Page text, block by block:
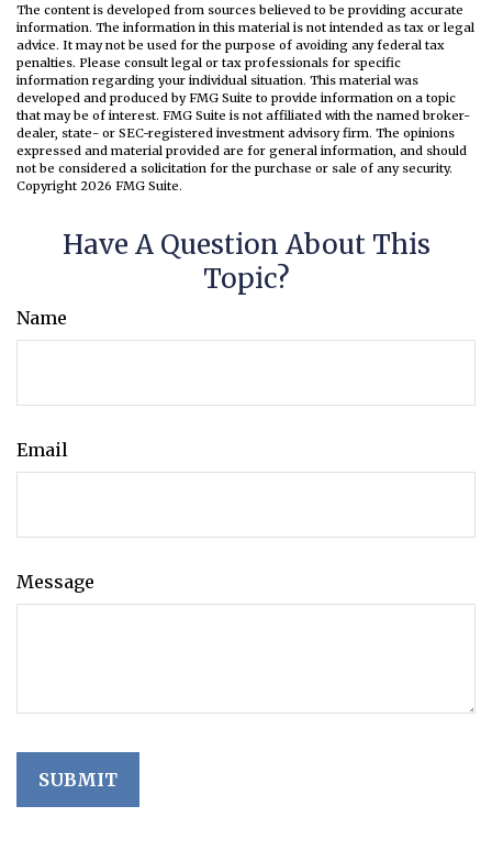
The content is developed from sources believed to be providing accurate
information. The information in this material is not intended as tax or legal
advice. It may not be used for the purpose of avoiding any federal tax
penalties. Please consult legal or tax professionals for specific
information regarding your individual situation. This material was
developed and produced by FMG Suite to provide information on a topic
that may be of interest. FMG Suite is not affiliated with the named broker-
dealer, state- or SEC-registered investment advisory firm. The opinions
expressed and material provided are for general information, and should
not be considered a solicitation for the purchase or sale of any security.
Copyright 2026 FMG Suite.
Have A Question About This
Topic?
Name
Email
Message